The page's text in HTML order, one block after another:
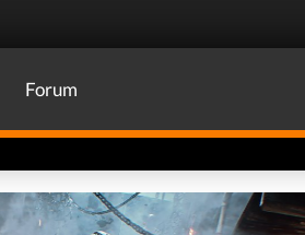
Forum